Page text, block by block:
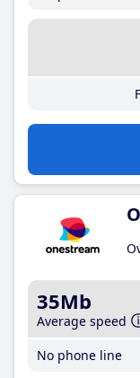
35Mb
Average speed
No phone line